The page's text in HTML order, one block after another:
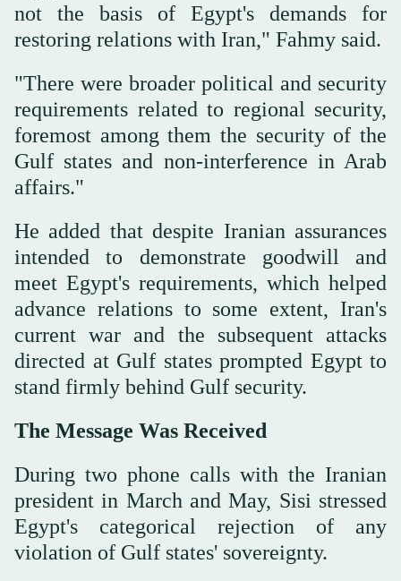
not the basis of Egypt's demands for
restoring relations with Iran," Fahmy said.
"There were broader political and security
requirements related to regional security,
foremost among them the security of the
Gulf states and non-interference in Arab
affairs."
He added that despite Iranian assurances
intended to demonstrate goodwill and
meet Egypt's requirements, which helped
advance relations to some extent, Iran's
current war and the subsequent attacks
directed at Gulf states prompted Egypt to
stand firmly behind Gulf security.
The Message Was Received
During two phone calls with the Iranian
president in March and May, Sisi stressed
Egypt's categorical rejection of any
violation of Gulf states' sovereignty.